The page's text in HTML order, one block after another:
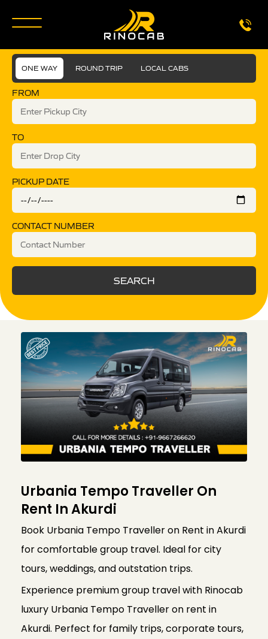
ONE WAY ROUND TRIP LOCAL CABS
FROM
TO
PICKUP DATE
CONTACT NUMBER
SEARCH
Urbania Tempo Traveller On
Rent In Akurdi
Book Urbania Tempo Traveller on Rent in Akurdi
for comfortable group travel. Ideal for city
tours, weddings, and outstation trips.
Experience premium group travel with Rinocab
luxury Urbania Tempo Traveller on rent in
Akurdi. Perfect for family trips, corporate tours,